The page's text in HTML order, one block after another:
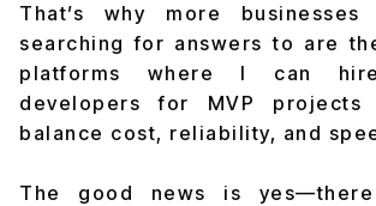
That’s why more
searching for answers to are
platforms where I can
developers for MVP
balance cost, reliability, and
The good news is